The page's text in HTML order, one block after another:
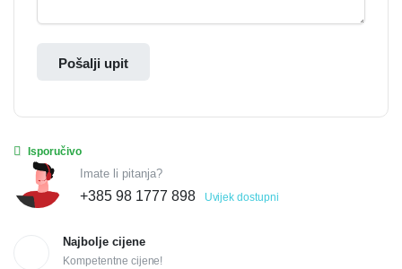
Pošalji upit
Isporučivo
Imate li pitanja?
+385 98 1777 898 Uvijek dostupni
Najbolje cijene
Kompetentne cijene!